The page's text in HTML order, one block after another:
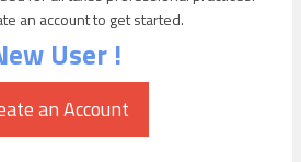
an account to get started.
User !